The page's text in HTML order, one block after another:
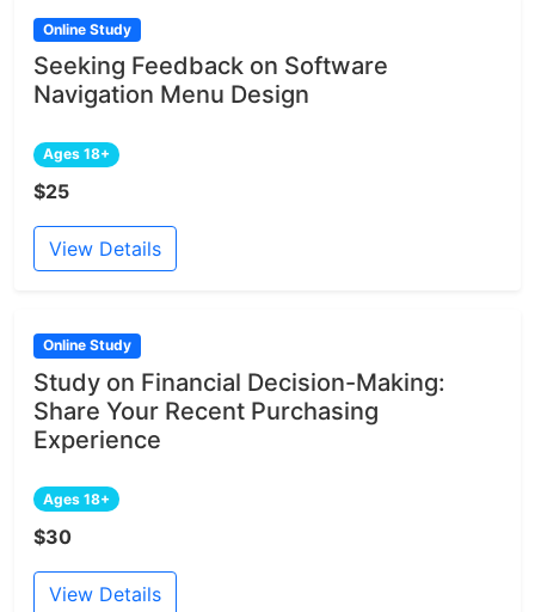
Online Study
Seeking Feedback on Software
Navigation Menu Design
Ages 18+
$25
View Details
Online Study
Study on Financial Decision-Making:
Share Your Recent Purchasing
Experience
Ages 18+
$30
View Details